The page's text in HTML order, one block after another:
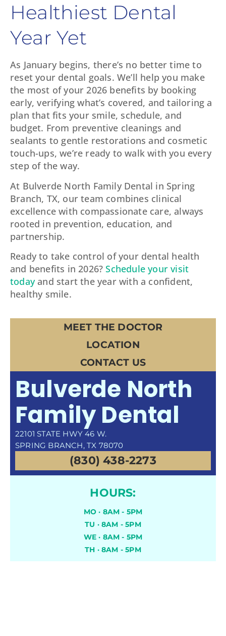
Healthiest Dental
Year Yet
As January begins, there’s no better time to
reset your dental goals. We’ll help you make
the most of your 2026 benefits by booking
early, verifying what’s covered, and tailoring a
plan that fits your smile, schedule, and
budget. From preventive cleanings and
sealants to gentle restorations and cosmetic
touch-ups, we’re ready to walk with you every
step of the way.
At Bulverde North Family Dental in Spring
Branch, TX, our team combines clinical
excellence with compassionate care, always
rooted in prevention, education, and
partnership.
Ready to take control of your dental health
and benefits in 2026?Schedule your visit
todayand start the year with a confident,
healthy smile.
MEET THE DOCTOR
LOCATION
CONTACT US
Bulverde North
Family Dental
22101 STATE HWY 46 W.
SPRING BRANCH, TX 78070
(830) 438-2273
HOURS:
MO · 8AM - 5PM
TU · 8AM - 5PM
WE · 8AM - 5PM
TH · 8AM - 5PM